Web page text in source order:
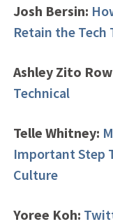
Josh Bersin:
Retain the Tech
Ashley Zito
Technical
Telle Whitney:
Important Step
Culture
Yoree Koh: